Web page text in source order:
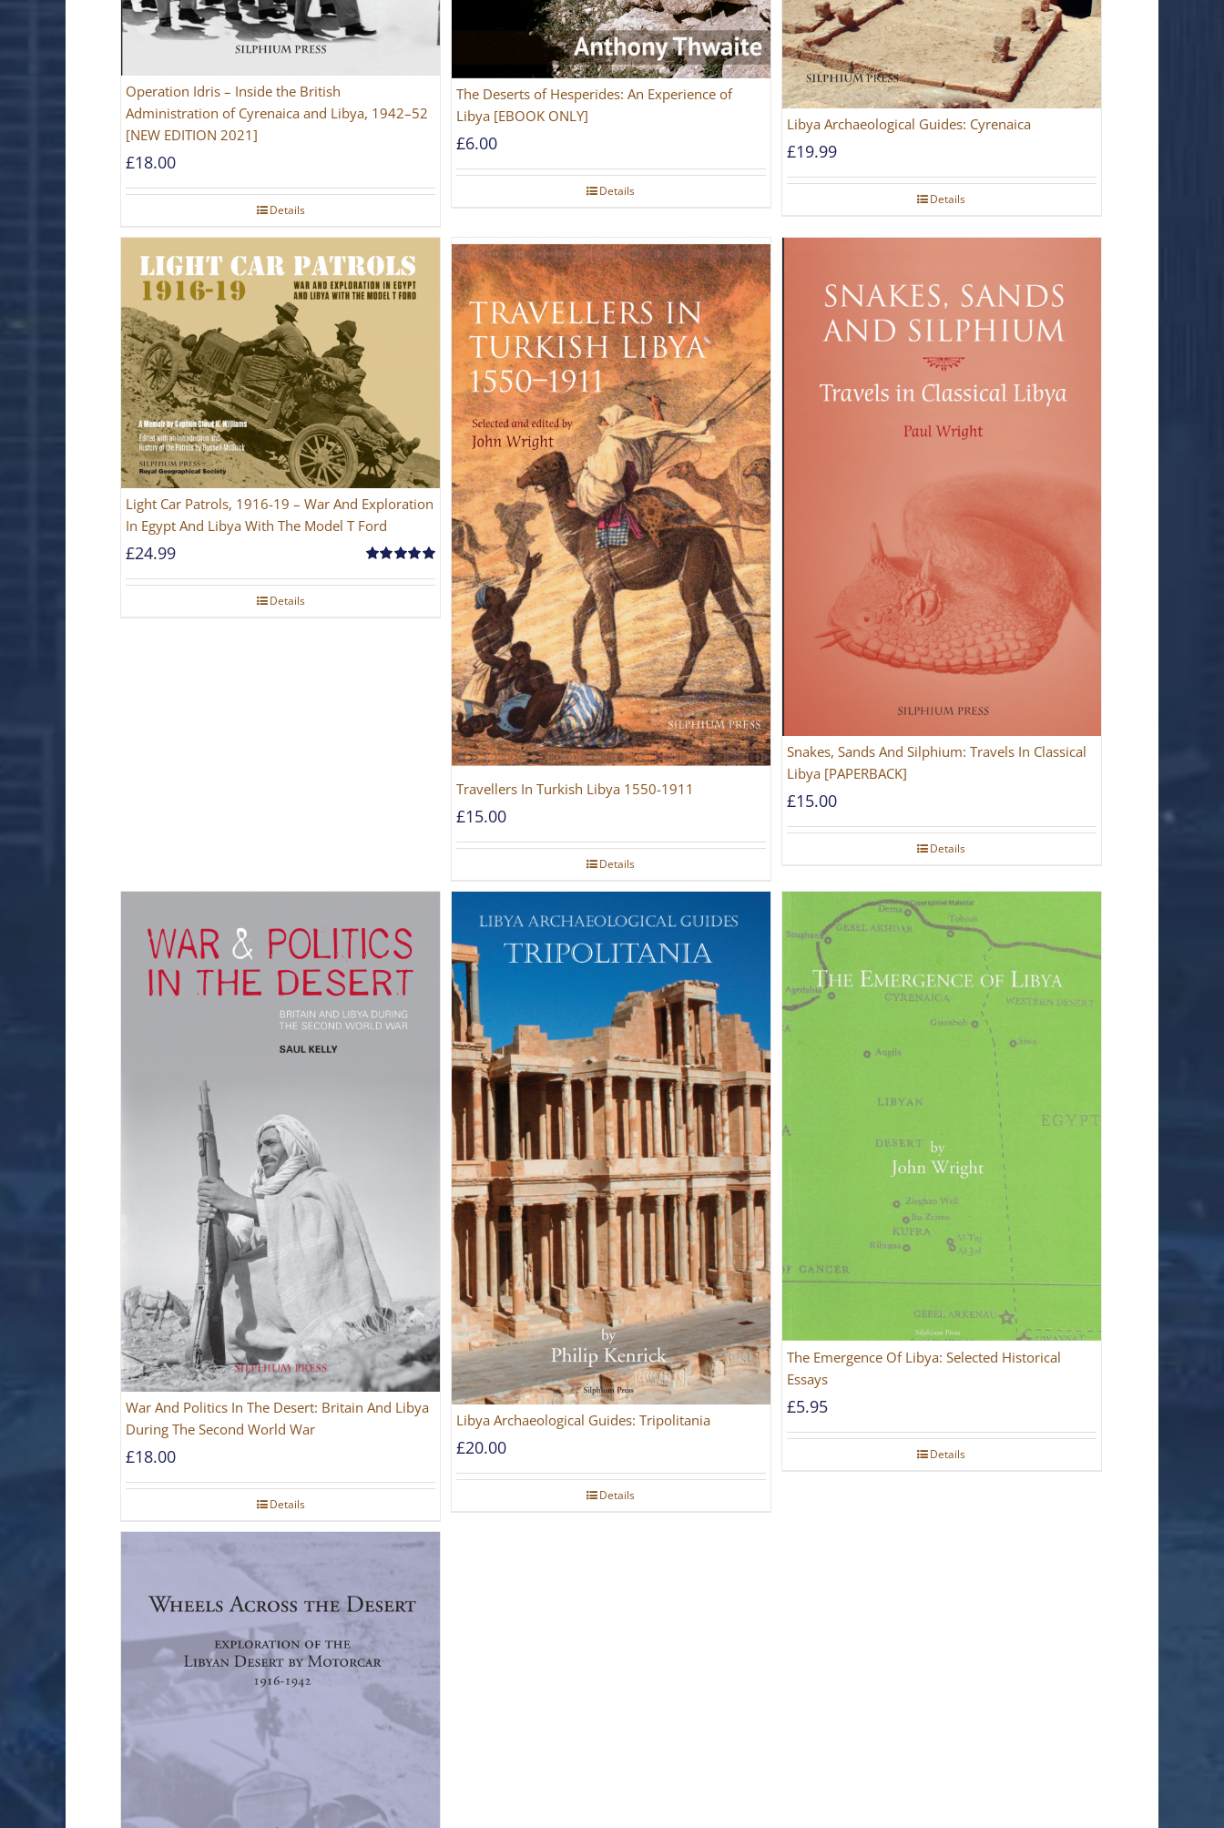
Operation Idris – Inside the British
Administration of Cyrenaica and Libya, 1942–52
[NEW EDITION 2021]
£18.00
Details
The Deserts of Hesperides: An Experience of
Libya [EBOOK ONLY]
£6.00
Details
Libya Archaeological Guides: Cyrenaica
£19.99
Details
Light Car Patrols, 1916-19 – War And Exploration
In Egypt And Libya With The Model T Ford
out of 5
£24.99
Details
Travellers In Turkish Libya 1550-1911
£15.00
Details
Snakes, Sands And Silphium: Travels In Classical
Libya [PAPERBACK]
£15.00
Details
War And Politics In The Desert: Britain And Libya
During The Second World War
£18.00
Details
Libya Archaeological Guides: Tripolitania
£20.00
Details
The Emergence Of Libya: Selected Historical
Essays
£5.95
Details